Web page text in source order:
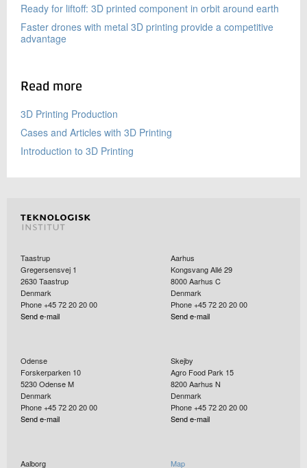
Ready for liftoff: 3D printed component in orbit around earth
Faster drones with metal 3D printing provide a competitive
advantage
Read more
3D Printing Production
Cases and Articles with 3D Printing
Introduction to 3D Printing
Taastrup
Gregersensvej 1
2630Taastrup
Denmark
Phone +45 72 20 20 00
Send e-mail
Aarhus
Kongsvang Allé 29
8000Aarhus C
Denmark
Phone +45 72 20 20 00
Send e-mail
Odense
Forskerparken 10
5230Odense M
Denmark
Phone +45 72 20 20 00
Send e-mail
Skejby
Agro Food Park 15
8200Aarhus N
Denmark
Phone +45 72 20 20 00
Send e-mail
Aalborg Map